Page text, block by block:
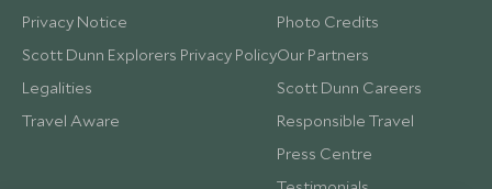
Privacy Notice
Scott Dunn Explorers Privacy Policy
Legalities
Travel Aware
Photo Credits
Our Partners
Scott Dunn Careers
Responsible Travel
Press Centre